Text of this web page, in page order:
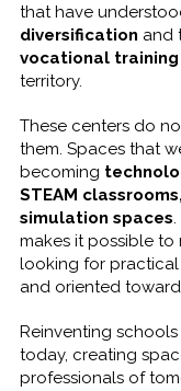
that have
diversification and
vocational training
territory.
These centers do
them. Spaces that
becoming
STEAM
simulation spaces
makes it possible
looking for
and oriented
Reinventing
today, creating
professionals of